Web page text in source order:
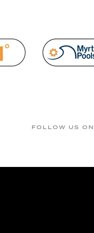
FOLLOW US ON